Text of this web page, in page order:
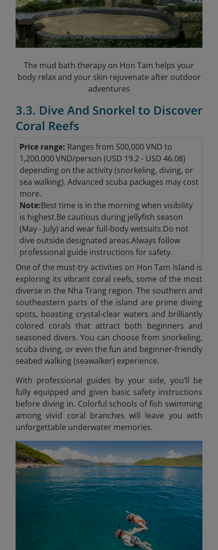
The mud bath therapy on Hon Tam helps your
body relax and your skin rejuvenate after outdoor
adventures
3.3. Dive And Snorkel to Discover
Coral Reefs
Price range: Ranges from 500,000 VND to
1,200,000 VND/person (USD 19.2 - USD 46.08)
depending on the activity (snorkeling, diving, or
sea walking). Advanced scuba packages may cost
more.
Note:Best time is in the morning when visibility
is highest.Be cautious during jellyfish season
(May - July) and wear full-body wetsuits.Do not
dive outside designated areas.Always follow
professional guide instructions for safety.
One of the must-try activities on Hon Tam Island is
exploring its vibrant coral reefs, some of the most
diverse in the Nha Trang region. The southern and
southeastern parts of the island are prime diving
spots, boasting crystal-clear waters and brilliantly
colored corals that attract both beginners and
seasoned divers. You can choose from snorkeling,
scuba diving, or even the fun and beginner-friendly
seabed walking (seawalker) experience.
With professional guides by your side, you’ll be
fully equipped and given basic safety instructions
before diving in. Colorful schools of fish swimming
among vivid coral branches will leave you with
unforgettable underwater memories.